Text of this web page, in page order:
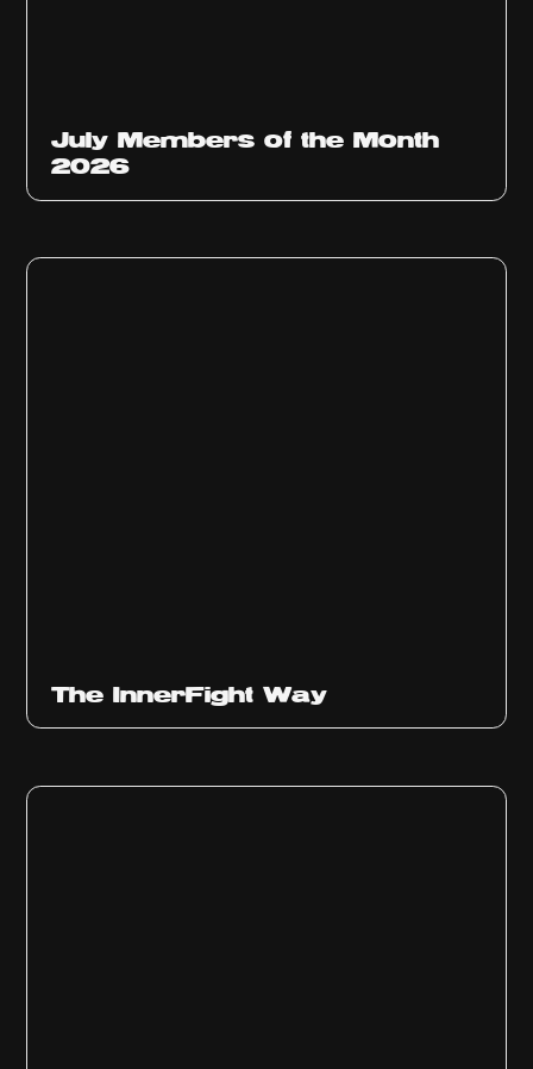
July Members of the Month
2026
The InnerFight Way